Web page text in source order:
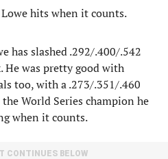
hits when it counts.
has slashed .292/.400/.542
He was pretty good with
too, with a .273/.351/.460
World Series champion he
when it counts.
CONTINUES BELOW